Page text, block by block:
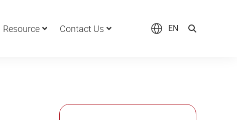
Resource Contact Us EN